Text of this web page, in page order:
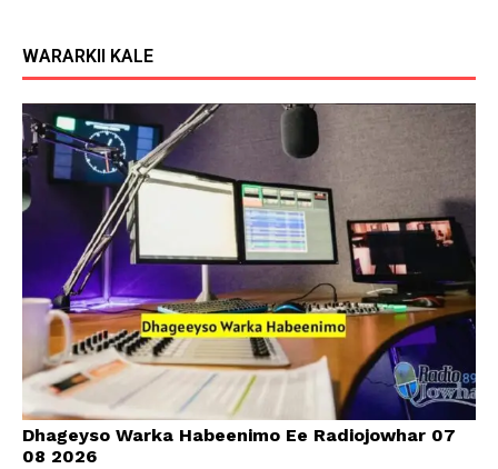
WARARKII KALE
Dhageyso Warka Habeenimo Ee Radiojowhar 07
08 2026